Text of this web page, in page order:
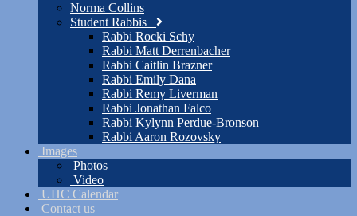
Norma Collins
Student Rabbis
Rabbi Rocki Schy
Rabbi Matt Derrenbacher
Rabbi Caitlin Brazner
Rabbi Emily Dana
Rabbi Remy Liverman
Rabbi Jonathan Falco
Rabbi Kylynn Perdue-Bronson
Rabbi Aaron Rozovsky
Images
Photos
Video
UHC Calendar
Contact us